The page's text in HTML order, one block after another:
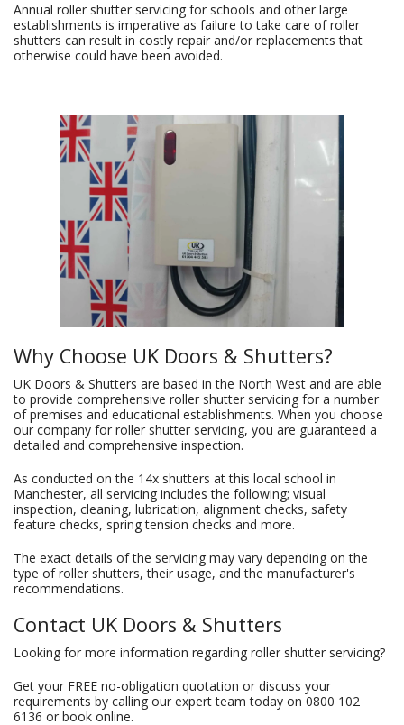
Annual roller shutter servicing for schools and other large
establishments is imperative as failure to take care of roller
shutters can result in costly repair and/or replacements that
otherwise could have been avoided.
Why Choose UK Doors & Shutters?
UK Doors & Shutters are based in the North West and are able
to provide comprehensive roller shutter servicing for a number
of premises and educational establishments. When you choose
our company for roller shutter servicing, you are guaranteed a
detailed and comprehensive inspection.
As conducted on the 14x shutters at this local school in
Manchester, all servicing includes the following; visual
inspection, cleaning, lubrication, alignment checks, safety
feature checks, spring tension checks and more.
The exact details of the servicing may vary depending on the
type of roller shutters, their usage, and the manufacturer's
recommendations.
Contact UK Doors & Shutters
Looking for more information regarding roller shutter servicing?
Get your FREE no-obligation quotation or discuss your
requirements by calling our expert team today on 0800 102
6136 or book online.